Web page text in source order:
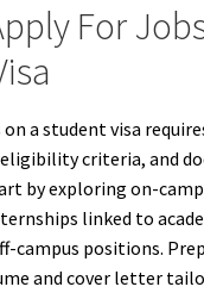
For
a student visa
criteria, and
by exploring on-
linked to
campus positions.
and cover letter